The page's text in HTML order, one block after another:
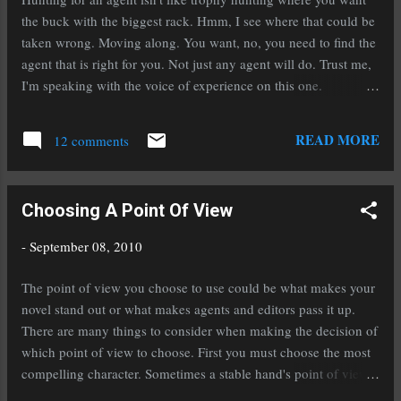
the buck with the biggest rack. Hmm, I see where that could be
taken wrong. Moving along. You want, no, you need to find the
agent that is right for you. Not just any agent will do. Trust me,
I'm speaking with the voice of experience on this one.
Do NOT blanket query. What that means is sending out
generalized query letters to pretty much everyone who calls
themselves an agent. Take your time and do your research.
because someone takes urban fantasy does not mean they'll
they'll take middle grade. Read the agent's bio's carefully. That
little. Then read what they're looking for. If it isn't under their
bio it is almost always under the submiss...
12 comments READ MORE
Choosing A Point Of View
- September 08, 2010
The point of view you choose to use could be what makes your
novel stand out or what makes agents and editors pass it up.
There are many things to consider when making the decision of
which point of view to choose. First you must choose the most
compelling character. Sometimes a stable hand's point of view